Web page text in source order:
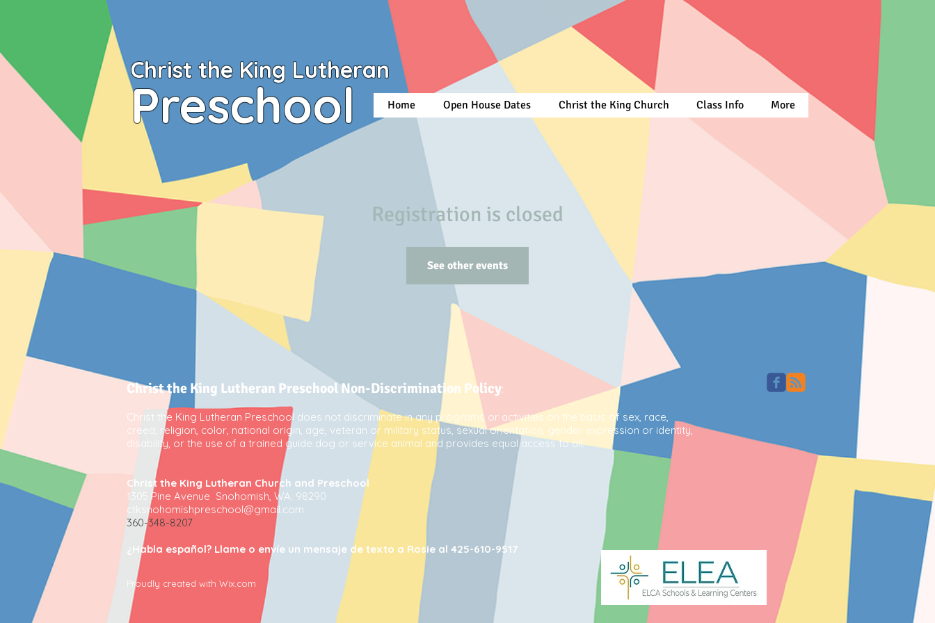
Christ the King Lutheran
Preschool Home Open House Dates Christ the King Church Class Info More
Registration is closed
See other events
Christ the King Lutheran Preschool Non-Discrimination Policy:
Christ the King Lutheran Preschool does not discriminate in any programs or activities on the basis of sex, race,
creed, religion, color, national origin, age, veteran or military status, sexual orientation, gender expression or identity,
disability, or the use of a trained guide dog or service animal and provides equal access to all.
Christ the King Lutheran Church and Preschool
1305 Pine Avenue Snohomish, WA. 98290
ctksnohomishpreschool@gmail.com
360-348-8207
¿Habla español? Llame o envíe un mensaje de texto a Rosie al 425-610-9517
Proudly created with Wix.com